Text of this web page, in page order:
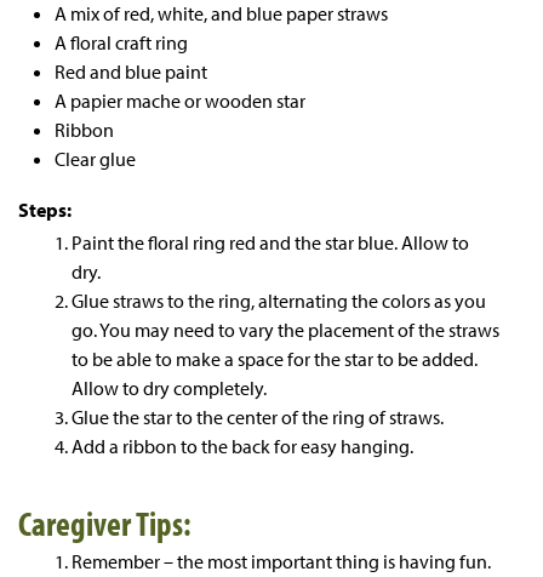
A mix of red, white, and blue paper straws
A floral craft ring
Red and blue paint
A papier mache or wooden star
Ribbon
Clear glue
Steps:
Paint the floral ring red and the star blue. Allow to
dry.
Glue straws to the ring, alternating the colors as you
go. You may need to vary the placement of the straws
to be able to make a space for the star to be added.
Allow to dry completely.
Glue the star to the center of the ring of straws.
Add a ribbon to the back for easy hanging.
Caregiver Tips:
Remember – the most important thing is having fun.